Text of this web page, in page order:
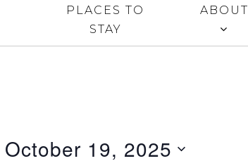
PLACES TO
STAY
ABOUT
October 19, 2025